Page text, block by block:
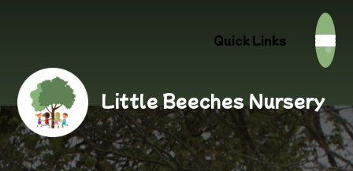
Quick Links
Little Beeches Nursery